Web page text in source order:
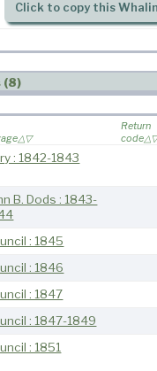
Click to copy this
(8)
Return
code
: 1842-1843
B. Dods : 1843-
: 1845
: 1846
: 1847
: 1847-1849
: 1851